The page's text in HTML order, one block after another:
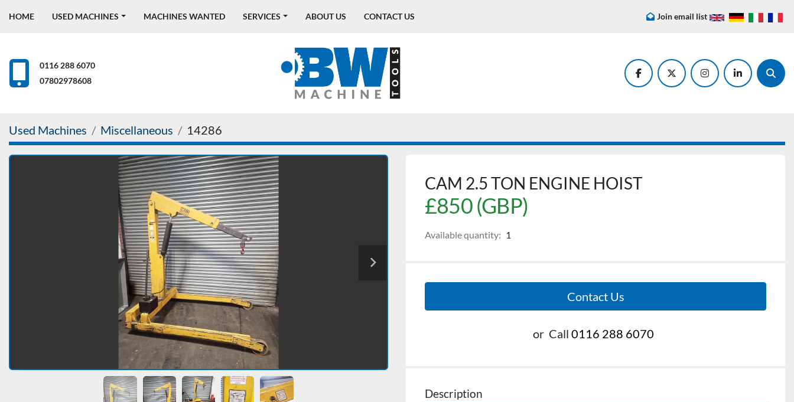
HOME USED MACHINES MACHINES WANTED SERVICES ABOUT US CONTACT US Join email list
0116 288 6070
07802978608
facebooktwitter instagramlinkedin
Used Machines Miscellaneous 14286
CAM 2.5 TON ENGINE HOIST
£850 (GBP)
Available quantity: 1
Contact Us
or Call 0116 288 6070
Description